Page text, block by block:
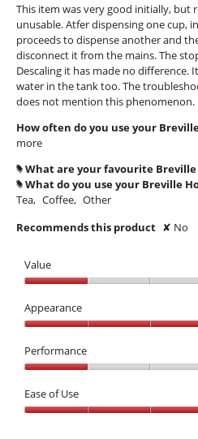
This item was very good initially, but
unusable. Atfer dispensing one cup,
proceeds to dispense another and
disconnect it from the mains. The
Descaling it has made no difference.
water in the tank too. The
does not mention this phenomenon.
How often do you use your
more
# What are your favourite
# What do you use your Breville
Tea, Coffee, Other
Recommends this product ✘ No
Value
1
out
5
Appearance
3
out
5
Performance
1
out
Ease of Use